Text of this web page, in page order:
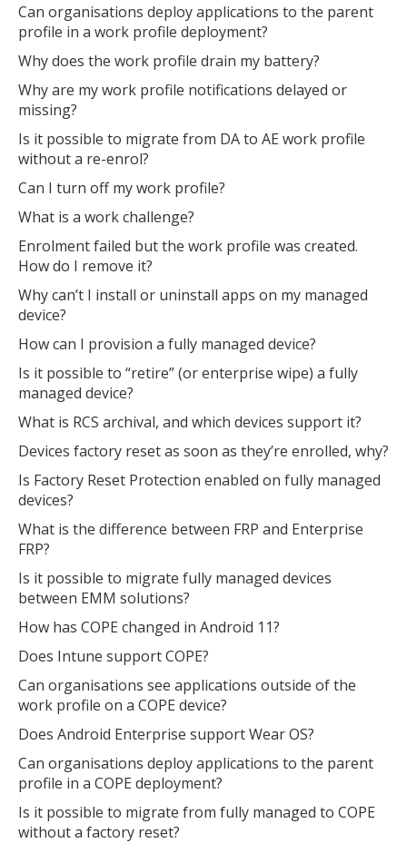
Can organisations deploy applications to the parent
profile in a work profile deployment?
Why does the work profile drain my battery?
Why are my work profile notifications delayed or
missing?
Is it possible to migrate from DA to AE work profile
without a re-enrol?
Can I turn off my work profile?
What is a work challenge?
Enrolment failed but the work profile was created.
How do I remove it?
Why can’t I install or uninstall apps on my managed
device?
How can I provision a fully managed device?
Is it possible to “retire” (or enterprise wipe) a fully
managed device?
What is RCS archival, and which devices support it?
Devices factory reset as soon as they’re enrolled, why?
Is Factory Reset Protection enabled on fully managed
devices?
What is the difference between FRP and Enterprise
FRP?
Is it possible to migrate fully managed devices
between EMM solutions?
How has COPE changed in Android 11?
Does Intune support COPE?
Can organisations see applications outside of the
work profile on a COPE device?
Does Android Enterprise support Wear OS?
Can organisations deploy applications to the parent
profile in a COPE deployment?
Is it possible to migrate from fully managed to COPE
without a factory reset?
MIKA
MOBILE INTELLIGENCE & KNOWLEDGE ASSISTANT
Open the full experience with voice support